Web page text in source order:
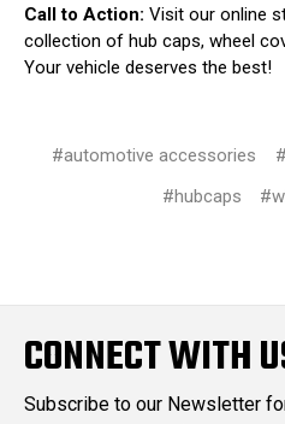
Call to Action: Visit our online
collection of hub caps, wheel
Your vehicle deserves the best!
#automotive accessories
#hubcaps
CONNECT WITH
Subscribe to our Newsletter